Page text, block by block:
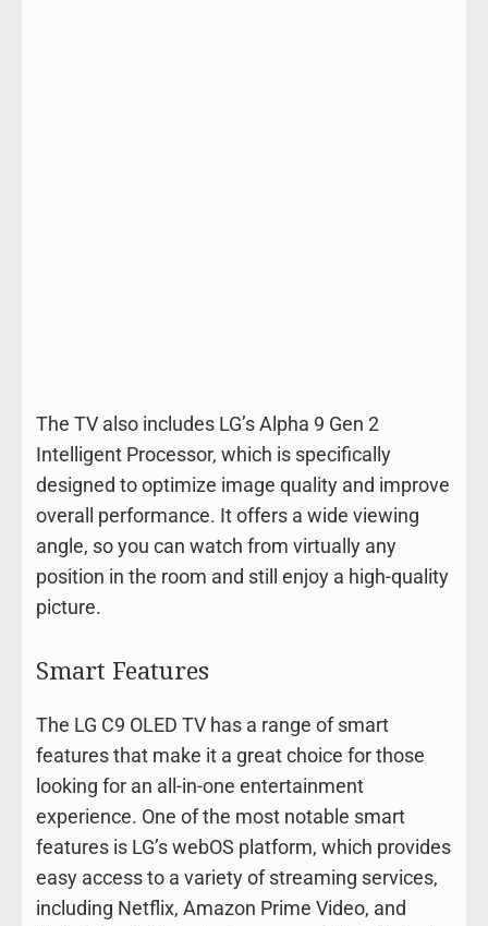
The TV also includes LG’s Alpha 9 Gen 2
Intelligent Processor, which is specifically
designed to optimize image quality and improve
overall performance. It offers a wide viewing
angle, so you can watch from virtually any
position in the room and still enjoy a high-quality
picture.
Smart Features
The LG C9 OLED TV has a range of smart
features that make it a great choice for those
looking for an all-in-one entertainment
experience. One of the most notable smart
features is LG’s webOS platform, which provides
easy access to a variety of streaming services,
including Netflix, Amazon Prime Video, and